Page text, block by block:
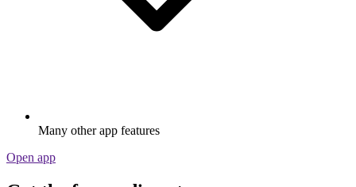
Many other app features
Open app